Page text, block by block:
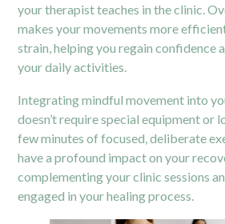
your therapist teaches in the clinic.
makes your movements more
strain, helping you regain confidence
your daily activities.
Integrating mindful movement into
doesn’t require special equipment or
few minutes of focused, deliberate
have a profound impact on your
complementing your clinic sessions
engaged in your healing process.